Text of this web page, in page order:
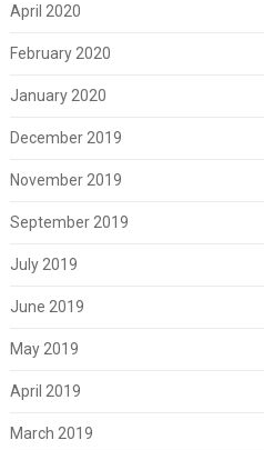
April 2020
February 2020
January 2020
December 2019
November 2019
September 2019
July 2019
June 2019
May 2019
April 2019
March 2019